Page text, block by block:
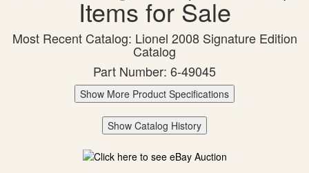
Items for Sale
Most Recent Catalog: Lionel 2008 Signature Edition
Catalog
Part Number: 6-49045
Show More Product Specifications
Show Catalog History